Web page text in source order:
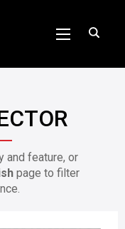
and feature, or
page to filter